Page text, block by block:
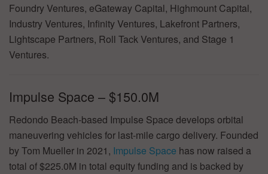
Foundry Ventures, eGateway Capital, Highmount Capital,
Industry Ventures, Infinity Ventures, Lakefront Partners,
Lightscape Partners, Roll Tack Ventures, and Stage 1
Ventures.
Impulse Space – $150.0M
Redondo Beach-based Impulse Space develops orbital
maneuvering vehicles for last-mile cargo delivery. Founded
by Tom Mueller in 2021, Impulse Space has now raised a
total of $225.0M in total equity funding and is backed by